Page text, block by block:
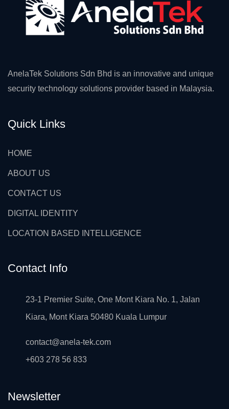
AnelaTek Solutions Sdn Bhd is an innovative and unique
security technology solutions provider based in Malaysia.
Quick Links
HOME
ABOUT US
CONTACT US
DIGITAL IDENTITY
LOCATION BASED INTELLIGENCE
Contact Info
23-1 Premier Suite, One Mont Kiara No. 1, Jalan
Kiara, Mont Kiara 50480 Kuala Lumpur
contact@anela-tek.com
+603 278 56 833
Newsletter